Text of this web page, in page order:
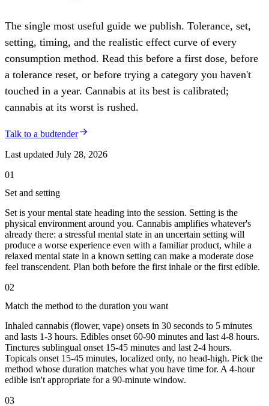
The single most useful guide we publish. Tolerance, set,
setting, timing, and the realistic effect curve of every
consumption method. Read this before a first dose, before
a tolerance reset, or before trying a category you haven't
touched in a year. Cannabis at its best is calibrated;
cannabis at its worst is rushed.
Talk to a budtender
Last updated July 28, 2026
01
Set and setting
Set is your mental state heading into the session. Setting is the
physical environment around you. Cannabis amplifies whatever's
already there: a stressful mental state in an uncertain setting will
produce a worse experience even with a familiar product, while a
relaxed mental state in a known setting can make a moderate dose
feel transcendent. Plan both before the first inhale or the first edible.
02
Match the method to the duration you want
Inhaled cannabis (flower, vape) onsets in 30 seconds to 5 minutes
and lasts 1-3 hours. Edibles onset 60-90 minutes and last 4-8 hours.
Tinctures sublingual onset 15-45 minutes and last 2-4 hours.
Topicals onset 15-45 minutes, localized only, no head-high. Pick the
method whose duration matches what you have time for. A 4-hour
edible isn't appropriate for a 90-minute window.
03